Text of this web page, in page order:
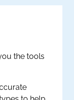
the tools